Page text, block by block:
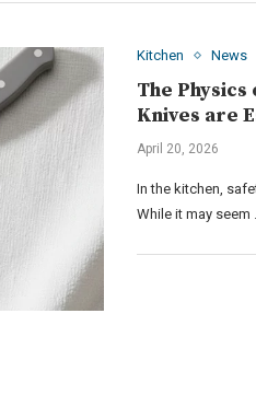
Kitchen News
The
Knives are
April 20, 2026
In the kitchen,
While it may seem